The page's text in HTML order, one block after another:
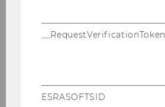
Anjomshoaa, Amin
Bracher, Adrian
__RequestVerificationToken
ESRASOFTSID